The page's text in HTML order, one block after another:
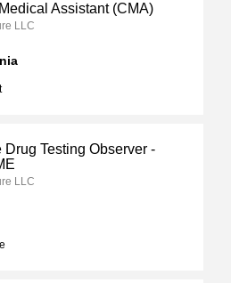
Assistant (CMA)
LLC
Drug Testing Observer -
LLC